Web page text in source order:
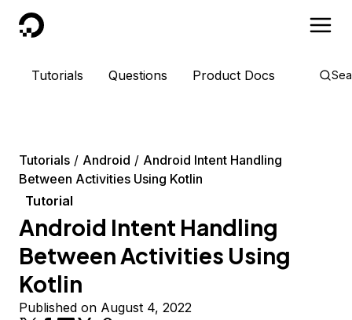
DigitalOcean
Tutorials Questions Product Docs
Tutorials Android
Android Intent Handling
Between Activities Using Kotlin
Tutorial
Android Intent Handling
Between Activities Using
Kotlin
Published on August 4, 2022